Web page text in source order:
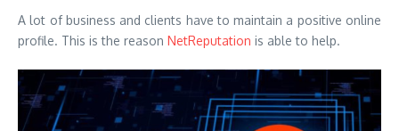
A lot of business and clients have to maintain a positive online
profile. This is the reason NetReputation is able to help.